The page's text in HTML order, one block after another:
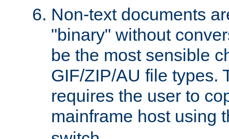
Non-text documents
"binary" without
be the most sensible
GIF/ZIP/AU file types.
requires the user to
mainframe host using